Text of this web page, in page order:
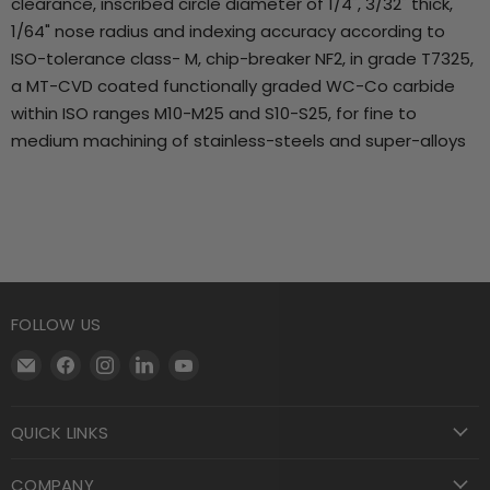
1/64" nose radius and indexing accuracy according to
ISO-tolerance class- M, chip-breaker NF2, in grade T7325,
a MT-CVD coated functionally graded WC-Co carbide
within ISO ranges M10-M25 and S10-S25, for fine to
medium machining of stainless-steels and super-alloys
FOLLOW US
Email
Supply
Find
Facebook
Find
Find
QUICK LINKS
COMPANY